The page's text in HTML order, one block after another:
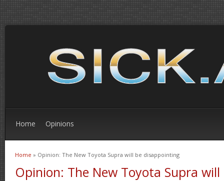
Home Opinions
You are here
Home » Opinion: The New Toyota Supra will be disappointing
Opinion: The New Toyota Supra will